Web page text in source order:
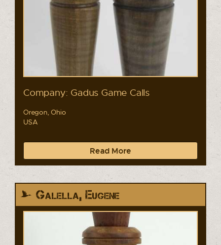
Company: Gadus Game Calls
Oregon, Ohio
USA
Read More
Galella, Eugene